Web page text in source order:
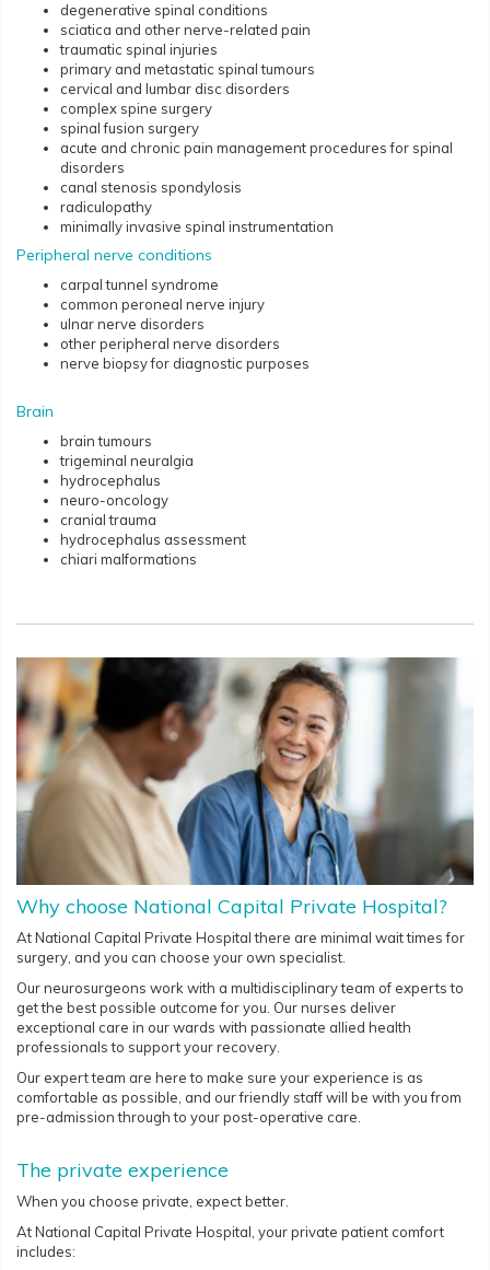
degenerative spinal conditions
sciatica and other nerve-related pain
traumatic spinal injuries
primary and metastatic spinal tumours
cervical and lumbar disc disorders
complex spine surgery
spinal fusion surgery
acute and chronic pain management procedures for spinal
disorders
canal stenosis spondylosis
radiculopathy
minimally invasive spinal instrumentation
Peripheral nerve conditions
carpal tunnel syndrome
common peroneal nerve injury
ulnar nerve disorders
other peripheral nerve disorders
nerve biopsy for diagnostic purposes
Brain
brain tumours
trigeminal neuralgia
hydrocephalus
neuro-oncology
cranial trauma
hydrocephalus assessment
chiari malformations
Why choose National Capital Private Hospital?
At National Capital Private Hospital there are minimal wait times for
surgery, and you can choose your own specialist.
Our neurosurgeons work with a multidisciplinary team of experts to
get the best possible outcome for you. Our nurses deliver
exceptional care in our wards with passionate allied health
professionals to support your recovery.
Our expert team are here to make sure your experience is as
comfortable as possible, and our friendly staff will be with you from
pre-admission through to your post-operative care.
The private experience
When you choose private, expect better.
At National Capital Private Hospital, your private patient comfort
includes: